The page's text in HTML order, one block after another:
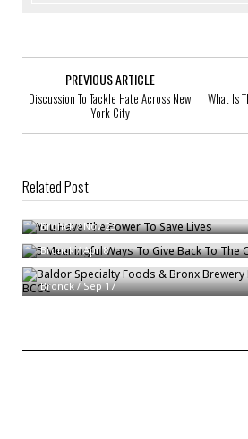
PREVIOUS ARTICLE
Discussion To Tackle Hate Across New
York City
What Is
Related Post
You Have The Power To Save Lives
Bronck/Nov 23
5 Meaningful Ways To Give Back To The
Bronck/Apr 8
Baldor Specialty Foods & Bronx Brewery
Bronck/Sep 17